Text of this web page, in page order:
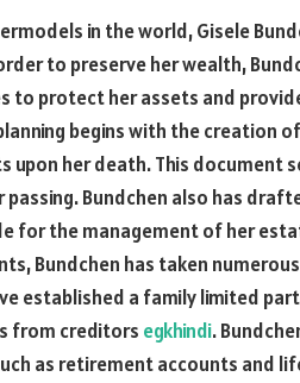
in the world, Gisele
to preserve her wealth,
to protect her assets and
begins with the creation
her death. This document
Bundchen also has
for the management of her
Bundchen has taken
established a family limited
from creditors egkhindi.
as retirement accounts and